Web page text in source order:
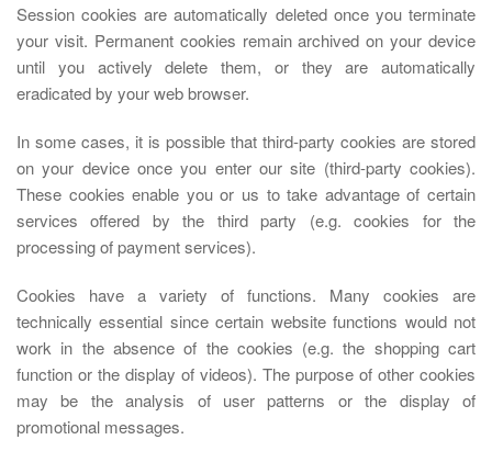
Session cookies are automatically deleted once you terminate
your visit. Permanent cookies remain archived on your device
until you actively delete them, or they are automatically
eradicated by your web browser.
In some cases, it is possible that third-party cookies are stored
on your device once you enter our site (third-party cookies).
These cookies enable you or us to take advantage of certain
services offered by the third party (e.g. cookies for the
processing of payment services).
Cookies have a variety of functions. Many cookies are
technically essential since certain website functions would not
work in the absence of the cookies (e.g. the shopping cart
function or the display of videos). The purpose of other cookies
may be the analysis of user patterns or the display of
promotional messages.